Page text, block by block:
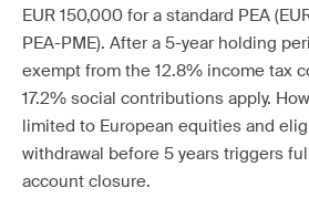
EUR 150,000 for a standard PEA
PEA-PME). After a 5-year holding
exempt from the 12.8% income tax
17.2% social contributions apply.
limited to European equities and
withdrawal before 5 years triggers
account closure.